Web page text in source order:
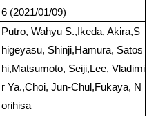
6 (2021/01/09)
Putro, Wahyu S.,Ikeda, Akira,S
higeyasu, Shinji,Hamura, Satos
hi,Matsumoto, Seiji,Lee, Vladimi
r Ya.,Choi, Jun-Chul,Fukaya, N
orihisa